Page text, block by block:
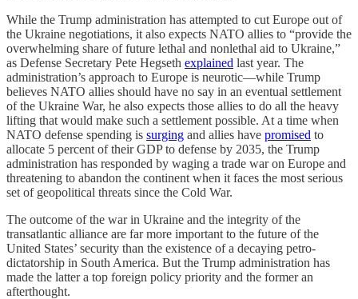
While the Trump administration has attempted to cut Europe out of
the Ukraine negotiations, it also expects NATO allies to “provide the
overwhelming share of future lethal and nonlethal aid to Ukraine,”
as Defense Secretary Pete Hegseth explained last year. The
administration’s approach to Europe is neurotic—while Trump
believes NATO allies should have no say in an eventual settlement
of the Ukraine War, he also expects those allies to do all the heavy
lifting that would make such a settlement possible. At a time when
NATO defense spending is surging and allies have promised to
allocate 5 percent of their GDP to defense by 2035, the Trump
administration has responded by waging a trade war on Europe and
threatening to abandon the continent when it faces the most serious
set of geopolitical threats since the Cold War.
The outcome of the war in Ukraine and the integrity of the
transatlantic alliance are far more important to the future of the
United States’ security than the existence of a decaying petro-
dictatorship in South America. But the Trump administration has
made the latter a top foreign policy priority and the former an
afterthought.